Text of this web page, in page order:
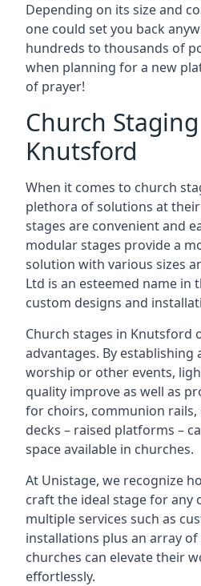
Depending on its size and
one could set you back
hundreds to thousands of
when planning for a new
of prayer!
Church
Knutsford
When it comes to church
plethora of solutions at
stages are convenient and
modular stages provide a
solution with various sizes
Ltd is an esteemed name in
custom designs and
Church stages in Knutsford
advantages. By establishing
worship or other events,
quality improve as well as
for choirs, communion rails,
decks – raised platforms –
space available in churches.
At Unistage, we recognize
craft the ideal stage for any
multiple services such as
installations plus an array
churches can elevate their
effortlessly.